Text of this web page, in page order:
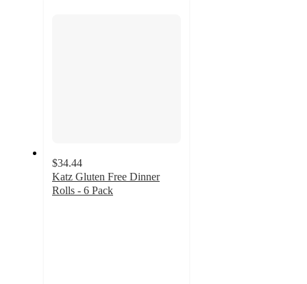
$34.44
Katz Gluten Free Dinner
Rolls - 6 Pack